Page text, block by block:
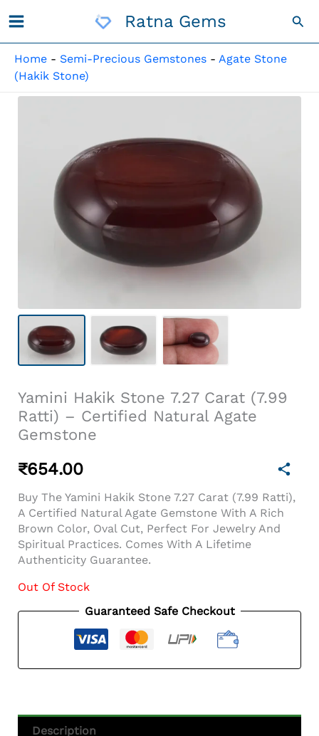
To
Ratna Gems
Home - Semi-Precious Gemstones - Agate Stone
(Hakik Stone)
Yamini Hakik Stone 7.27 Carat (7.99
Ratti) – Certified Natural Agate
Gemstone
₹654.00
Buy The Yamini Hakik Stone 7.27 Carat (7.99 Ratti),
A Certified Natural Agate Gemstone With A Rich
Brown Color, Oval Cut, Perfect For Jewelry And
Spiritual Practices. Comes With A Lifetime
Authenticity Guarantee.
Out Of Stock
Guaranteed Safe Checkout
Description